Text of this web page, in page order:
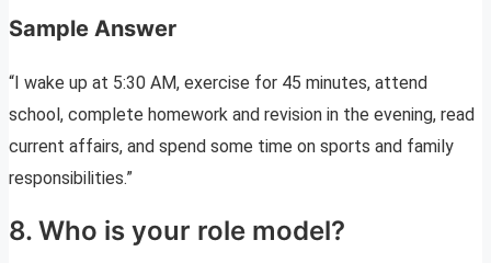
Sample Answer
“I wake up at 5:30 AM, exercise for 45 minutes, attend
school, complete homework and revision in the evening, read
current affairs, and spend some time on sports and family
responsibilities.”
8. Who is your role model?